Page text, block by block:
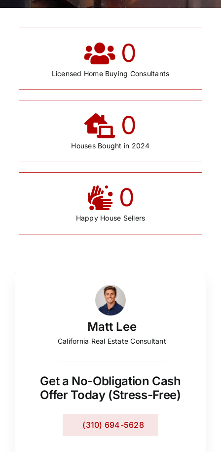
0
Licensed Home Buying Consultants
0
Houses Bought in 2024
0
Happy House Sellers
Matt Lee
California Real Estate Consultant
Get a No-Obligation Cash
Offer Today (Stress-Free)
(310) 694-5628